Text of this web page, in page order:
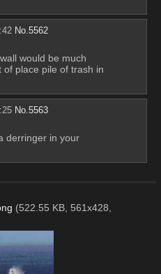
No.5562
would be much
place pile of trash in
No.5563
derringer in your
(522.55 KB, 561x428,